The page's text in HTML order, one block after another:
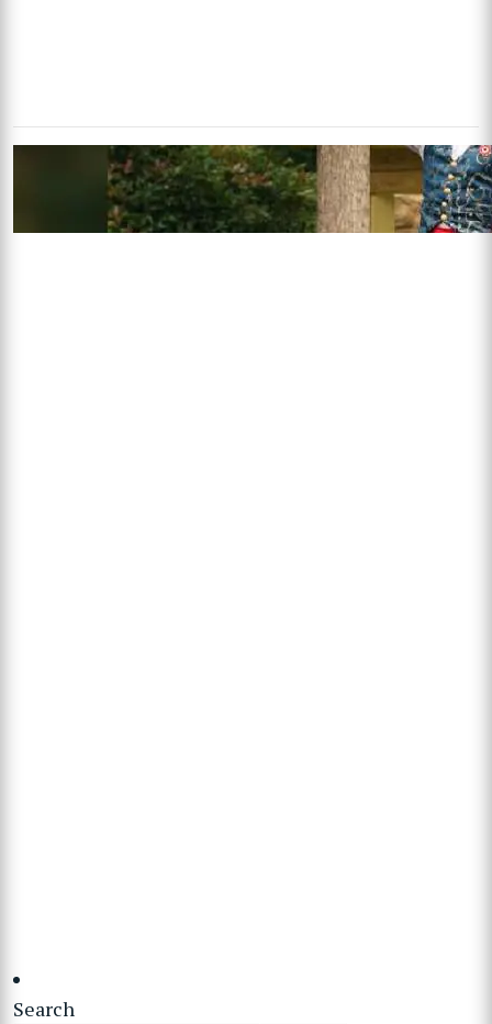
Search